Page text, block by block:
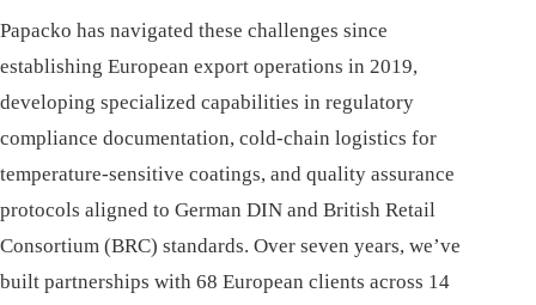
Papacko has navigated these challenges since
establishing European export operations in 2019,
developing specialized capabilities in regulatory
compliance documentation, cold-chain logistics for
temperature-sensitive coatings, and quality assurance
protocols aligned to German DIN and British Retail
Consortium (BRC) standards. Over seven years, we’ve
built partnerships with 68 European clients across 14